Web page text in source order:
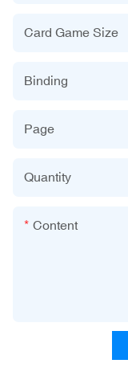
Card Game Size
Binding
Page
Quantity
Content